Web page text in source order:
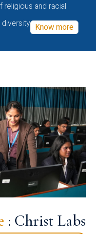
and racial
diversity Know more
: Christ Labs